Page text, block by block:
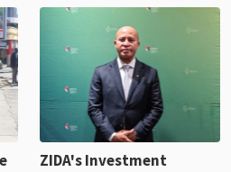
2026, up from US$954,201
a year earlier, making it the
country’s second-largest
individual import prod
1 day ago